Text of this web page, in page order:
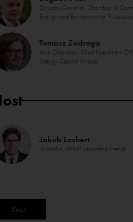
Director General, Chamber of
Energy and Environmental Protection
Tomasz Zadroga
Vice Chairman, Chief Investment
Energy Capital Group
Jakub Lachert
journalist, WNP Economic Trends
Back